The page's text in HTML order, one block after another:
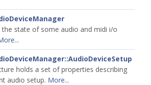
the state of some audio and midi i/o
holds a set of properties describing
audio setup. More...